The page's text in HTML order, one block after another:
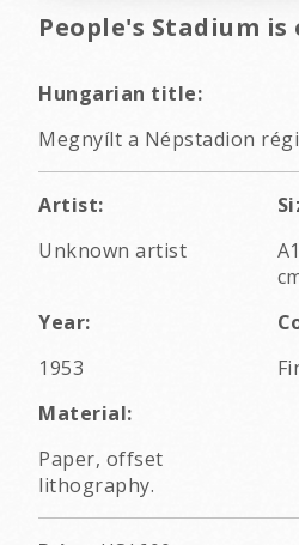
People's Stadium is
Hungarian title:
Megnyílt a Népstadion
Artist:
Unknown artist
Year:
1953
Material:
Paper, offset
lithography.